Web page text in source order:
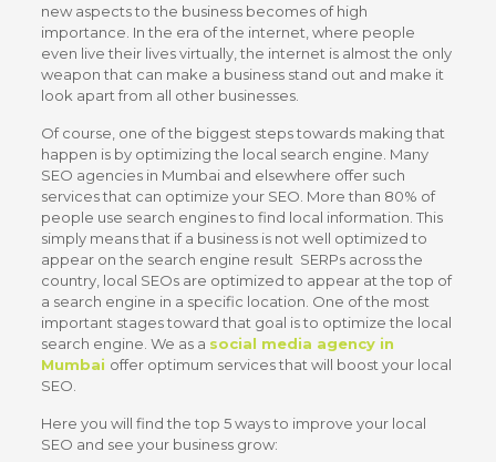
new aspects to the business becomes of high
importance. In the era of the internet, where people
even live their lives virtually, the internet is almost the only
weapon that can make a business stand out and make it
look apart from all other businesses.
Of course, one of the biggest steps towards making that
happen is by optimizing the local search engine. Many
SEO agencies in Mumbai and elsewhere offer such
services that can optimize your SEO. More than 80% of
people use search engines to find local information. This
simply means that if a business is not well optimized to
appear on the search engine result SERPs across the
country, local SEOs are optimized to appear at the top of
a search engine in a specific location. One of the most
important stages toward that goal is to optimize the local
search engine. We as a social media agency in
Mumbai offer optimum services that will boost your local
SEO.
Here you will find the top 5 ways to improve your local
SEO and see your business grow: